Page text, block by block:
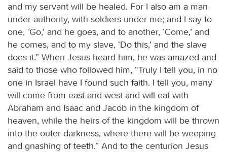
and my servant will be healed. For I also am a man
under authority, with soldiers under me; and I say to
one, ‘Go,’ and he goes, and to another, ‘Come,’ and
he comes, and to my slave, ‘Do this,’ and the slave
does it.” When Jesus heard him, he was amazed and
said to those who followed him, “Truly I tell you, in no
one in Israel have I found such faith. I tell you, many
will come from east and west and will eat with
Abraham and Isaac and Jacob in the kingdom of
heaven, while the heirs of the kingdom will be thrown
into the outer darkness, where there will be weeping
and gnashing of teeth.” And to the centurion Jesus